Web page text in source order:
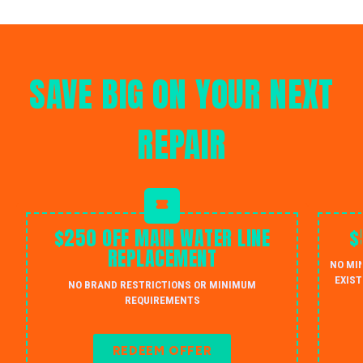
SAVE BIG ON YOUR NEXT
REPAIR
$250 OFF MAIN WATER LINE
REPLACEMENT
NO BRAND RESTRICTIONS OR MINIMUM
REQUIREMENTS
REDEEM OFFER
NO